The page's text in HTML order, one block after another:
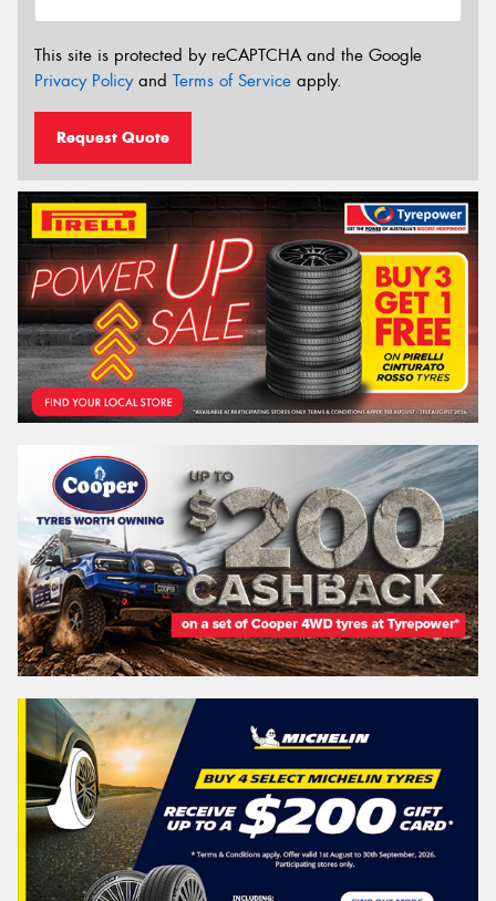
This site is protected by reCAPTCHA and the Google
Privacy Policyand Terms of Service apply.
Request Quote